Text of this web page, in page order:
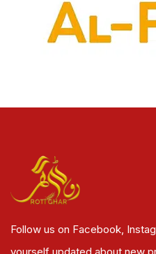
Follow us on Facebook,